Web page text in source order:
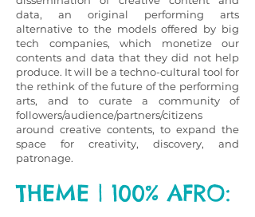
data, an original performing arts
alternative to the models offered by big
tech companies, which monetize our
contents and data that they did not help
produce. It will be a techno-cultural tool for
the rethink of the future of the performing
arts, and to curate a community of
followers/audience/partners/citizens
around creative contents, to expand the
space for creativity, discovery, and
patronage.
THEME | 100% AFRO: